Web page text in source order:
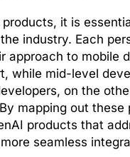
it is
industry. Each
approach to mobile
while mid-level
on the
mapping out
products that
seamless